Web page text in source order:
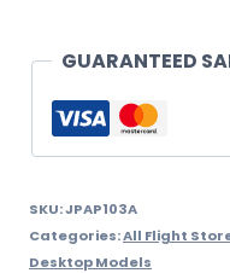
GUARANTEED
SKU:JPAP103A
Categories:All Flight
Desktop Models